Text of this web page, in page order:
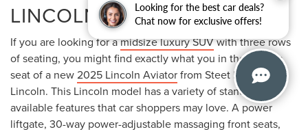
Looking for the best car deals?
Chat now for exclusive offers!
LINCOLN AVIATOR
If you are looking for amidsize luxury SUVwith three rows
of seating, you might find exactly what you in the driver's
seat of a new2025 Lincoln Aviatorfrom Steet Ponte
Lincoln. This Lincoln model has a variety of standard and
available features that car shoppers may love. A power
liftgate, 30-way power-adjustable massaging front seats,